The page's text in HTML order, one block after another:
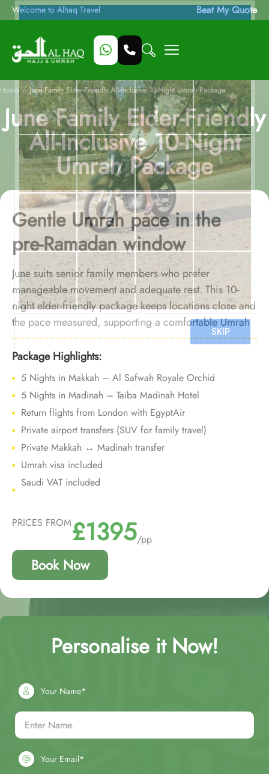
Welcome to Alhaq Travel Beat My Quote
Home / June Family Elder-Friendly All-Inclusive 10-Night Umrah Package
June Family Elder-Friendly
All-Inclusive 10-Night
Umrah Package
Gentle Umrah pace in the
pre-Ramadan window
June suits senior family members who prefer
manageable movement and adequate rest. This 10-
night elder-friendly package keeps locations close and
the pace measured, supporting a comfortable Umrah
experience before Ramadan crowds arrive.
Package Highlights:
5 Nights in Makkah – Al Safwah Royale Orchid
5 Nights in Madinah – Taiba Madinah Hotel
Return flights from London with EgyptAir
Private airport transfers (SUV for family travel)
Private Makkah ↔ Madinah transfer
Umrah visa included
Saudi VAT included
PRICES FROM£1395/pp
Book Now
Personalise it Now!
Your Name*
Your Email*